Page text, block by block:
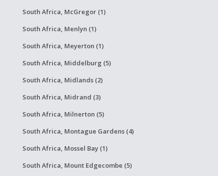
South Africa, McGregor (1)
South Africa, Menlyn (1)
South Africa, Meyerton (1)
South Africa, Middelburg (5)
South Africa, Midlands (2)
South Africa, Midrand (3)
South Africa, Milnerton (5)
South Africa, Montague Gardens (4)
South Africa, Mossel Bay (1)
South Africa, Mount Edgecombe (5)